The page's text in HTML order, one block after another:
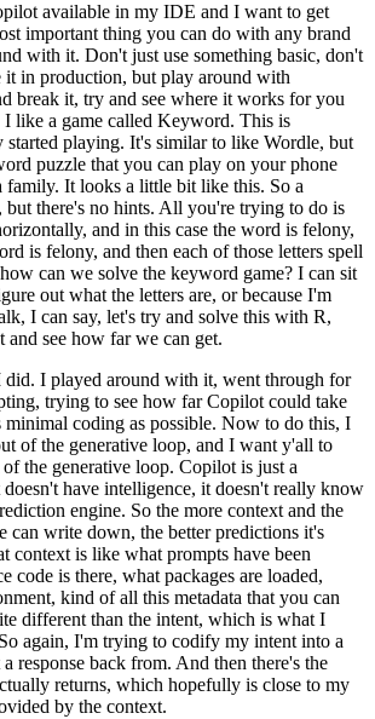
available in my IDE and I want to get
important thing you can do with any brand
with it. Don't just use something basic, don't
it in production, but play around with
break it, try and see where it works for you
I like a game called Keyword. This is
playing. It's similar to like Wordle, but
puzzle that you can play on your phone
family. It looks a little bit like this. So a
there's no hints. All you're trying to do is
and in this case the word is felony,
is felony, and then each of those letters spell
can we solve the keyword game? I can sit
out what the letters are, or because I'm
I can say, let's try and solve this with R,
and see how far we can get.
did. I played around with it, went through for
trying to see how far Copilot could take
minimal coding as possible. Now to do this, I
of the generative loop, and I want y'all to
the generative loop. Copilot is just a
doesn't have intelligence, it doesn't really know
engine. So the more context and the
can write down, the better predictions it's
context is like what prompts have been
code is there, what packages are loaded,
kind of all this metadata that you can
different than the intent, which is what I
So again, I'm trying to codify my intent into a
response back from. And then there's the
returns, which hopefully is close to my
by the context.